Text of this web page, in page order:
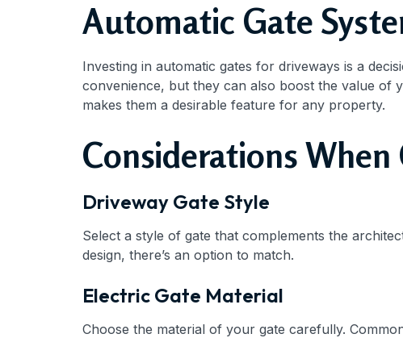
Automatic Gate
Investing in automatic gates for driveways is a
convenience, but they can also boost the value of
makes them a desirable feature for any property.
Considerations
Driveway Gate Style
Select a style of gate that complements the
design, there’s an option to match.
Electric Gate Material
Choose the material of your gate carefully.